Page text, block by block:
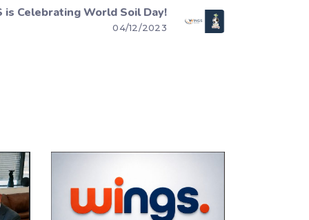
is Celebrating World Soil Day!
04/12/2023